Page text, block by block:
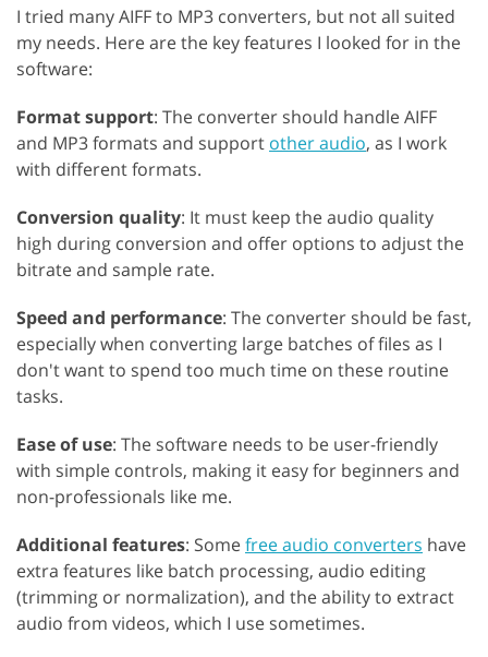
I tried many AIFF to MP3 converters, but not all suited
my needs. Here are the key features I looked for in the
software:
Format support: The converter should handle AIFF
and MP3 formats and support other audio, as I work
with different formats.
Conversion quality: It must keep the audio quality
high during conversion and offer options to adjust the
bitrate and sample rate.
Speed and performance: The converter should be fast,
especially when converting large batches of files as I
don't want to spend too much time on these routine
tasks.
Ease of use: The software needs to be user-friendly
with simple controls, making it easy for beginners and
non-professionals like me.
Additional features: Somefree audio converters have
extra features like batch processing, audio editing
(trimming or normalization), and the ability to extract
audio from videos, which I use sometimes.